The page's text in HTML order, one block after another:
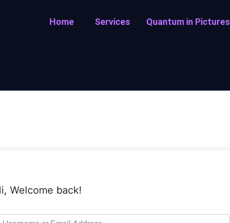
Home Services Quantum in Pictures
Welcome back!